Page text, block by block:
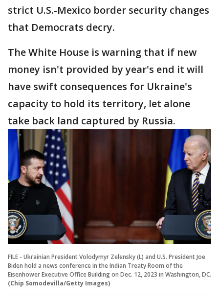
strict U.S.-Mexico border security changes
that Democrats decry.
The White House is warning that if new
money isn't provided by year's end it will
have swift consequences for Ukraine's
capacity to hold its territory, let alone
take back land captured by Russia.
FILE - Ukrainian President Volodymyr Zelensky (L) and U.S. President Joe
Biden hold a news conference in the Indian Treaty Room of the
Eisenhower Executive Office Building on Dec. 12, 2023 in Washington, DC.
(Chip Somodevilla/Getty Images)